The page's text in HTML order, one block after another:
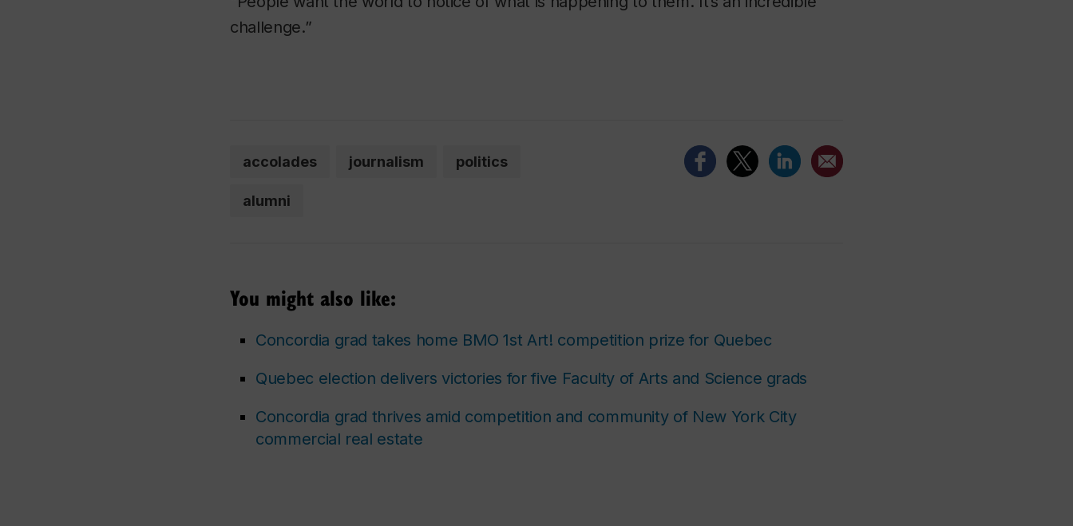
challenge.”
accolades journalism politics
alumni
You might also like:
Concordia grad takes home BMO 1st Art! competition prize for Quebec
Quebec election delivers victories for five Faculty of Arts and Science grads
Concordia grad thrives amid competition and community of New York City
commercial real estate